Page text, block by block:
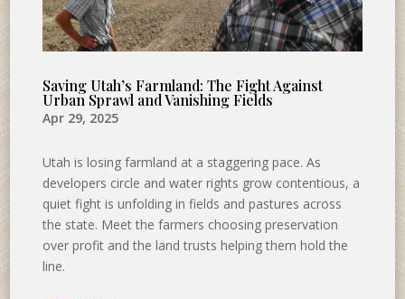
Saving Utah’s Farmland: The Fight Against
Urban Sprawl and Vanishing Fields
Apr 29, 2025
Utah is losing farmland at a staggering pace. As
developers circle and water rights grow contentious, a
quiet fight is unfolding in fields and pastures across
the state. Meet the farmers choosing preservation
over profit and the land trusts helping them hold the
line.